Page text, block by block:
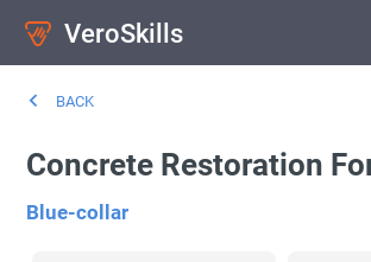
VeroSkills
BACK
Concrete Restoration
Blue-collar